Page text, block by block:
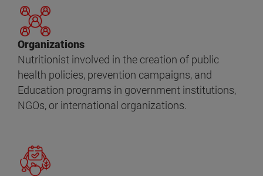
Organizations
Nutritionist involved in the creation of public
health policies, prevention campaigns, and
Education programs in government institutions,
NGOs, or international organizations.